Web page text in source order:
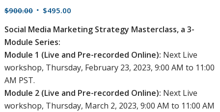
$900.00 Original
was:
$900.00.
$495.00Current
is:
Social Media Marketing Strategy Masterclass, a 3-
Module Series:
Module 1 (Live and Pre-recorded Online): Next Live
workshop, Thursday, February 23, 2023, 9:00 AM to 11:00
AM PST.
Module 2 (Live and Pre-recorded Online): Next Live
workshop, Thursday, March 2, 2023, 9:00 AM to 11:00 AM